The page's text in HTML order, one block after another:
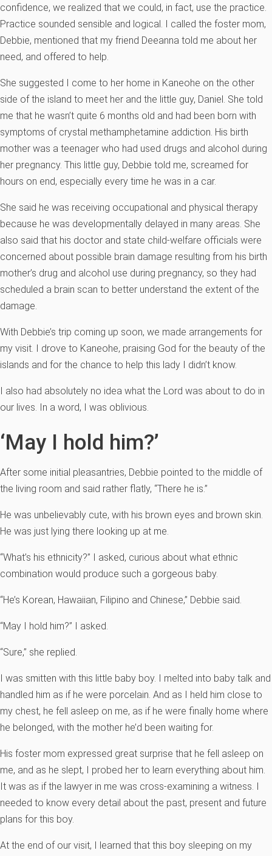
confidence, we realized that we could, in fact, use the practice.
Practice sounded sensible and logical. I called the foster mom,
Debbie, mentioned that my friend Deeanna told me about her
need, and offered to help.
She suggested I come to her home in Kaneohe on the other
side of the island to meet her and the little guy, Daniel. She told
me that he wasn’t quite 6 months old and had been born with
symptoms of crystal methamphetamine addiction. His birth
mother was a teenager who had used drugs and alcohol during
her pregnancy. This little guy, Debbie told me, screamed for
hours on end, especially every time he was in a car.
She said he was receiving occupational and physical therapy
because he was developmentally delayed in many areas. She
also said that his doctor and state child-welfare officials were
concerned about possible brain damage resulting from his birth
mother’s drug and alcohol use during pregnancy, so they had
scheduled a brain scan to better understand the extent of the
damage.
With Debbie’s trip coming up soon, we made arrangements for
my visit. I drove to Kaneohe, praising God for the beauty of the
islands and for the chance to help this lady I didn’t know.
I also had absolutely no idea what the Lord was about to do in
our lives. In a word, I was oblivious.
‘May I hold him?’
After some initial pleasantries, Debbie pointed to the middle of
the living room and said rather flatly, “There he is.”
He was unbelievably cute, with his brown eyes and brown skin.
He was just lying there looking up at me.
“What’s his ethnicity?” I asked, curious about what ethnic
combination would produce such a gorgeous baby.
“He’s Korean, Hawaiian, Filipino and Chinese,” Debbie said.
“May I hold him?” I asked.
“Sure,” she replied.
I was smitten with this little baby boy. I melted into baby talk and
handled him as if he were porcelain. And as I held him close to
my chest, he fell asleep on me, as if he were finally home where
he belonged, with the mother he’d been waiting for.
His foster mom expressed great surprise that he fell asleep on
me, and as he slept, I probed her to learn everything about him.
It was as if the lawyer in me was cross-examining a witness. I
needed to know every detail about the past, present and future
plans for this boy.
At the end of our visit, I learned that this boy sleeping on my